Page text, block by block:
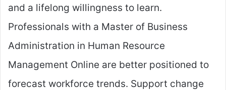
and a lifelong willingness to learn.
Professionals with a Master of Business
Administration in Human Resource
Management Online are better positioned to
forecast workforce trends. Support change